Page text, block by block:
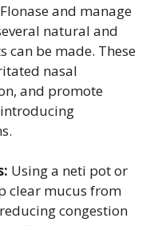
and manage
natural and
can be made. These
nasal
and promote
Using a neti pot or
clear mucus from
congestion